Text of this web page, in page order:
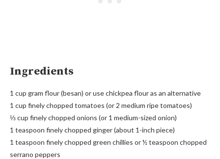
Ingredients
1 cup gram flour (besan) or use chickpea flour as an alternative
1 cup finely chopped tomatoes (or 2 medium ripe tomatoes)
⅓ cup finely chopped onions (or 1 medium-sized onion)
1 teaspoon finely chopped ginger (about 1-inch piece)
1 teaspoon finely chopped green chillies or ½ teaspoon chopped
serrano peppers